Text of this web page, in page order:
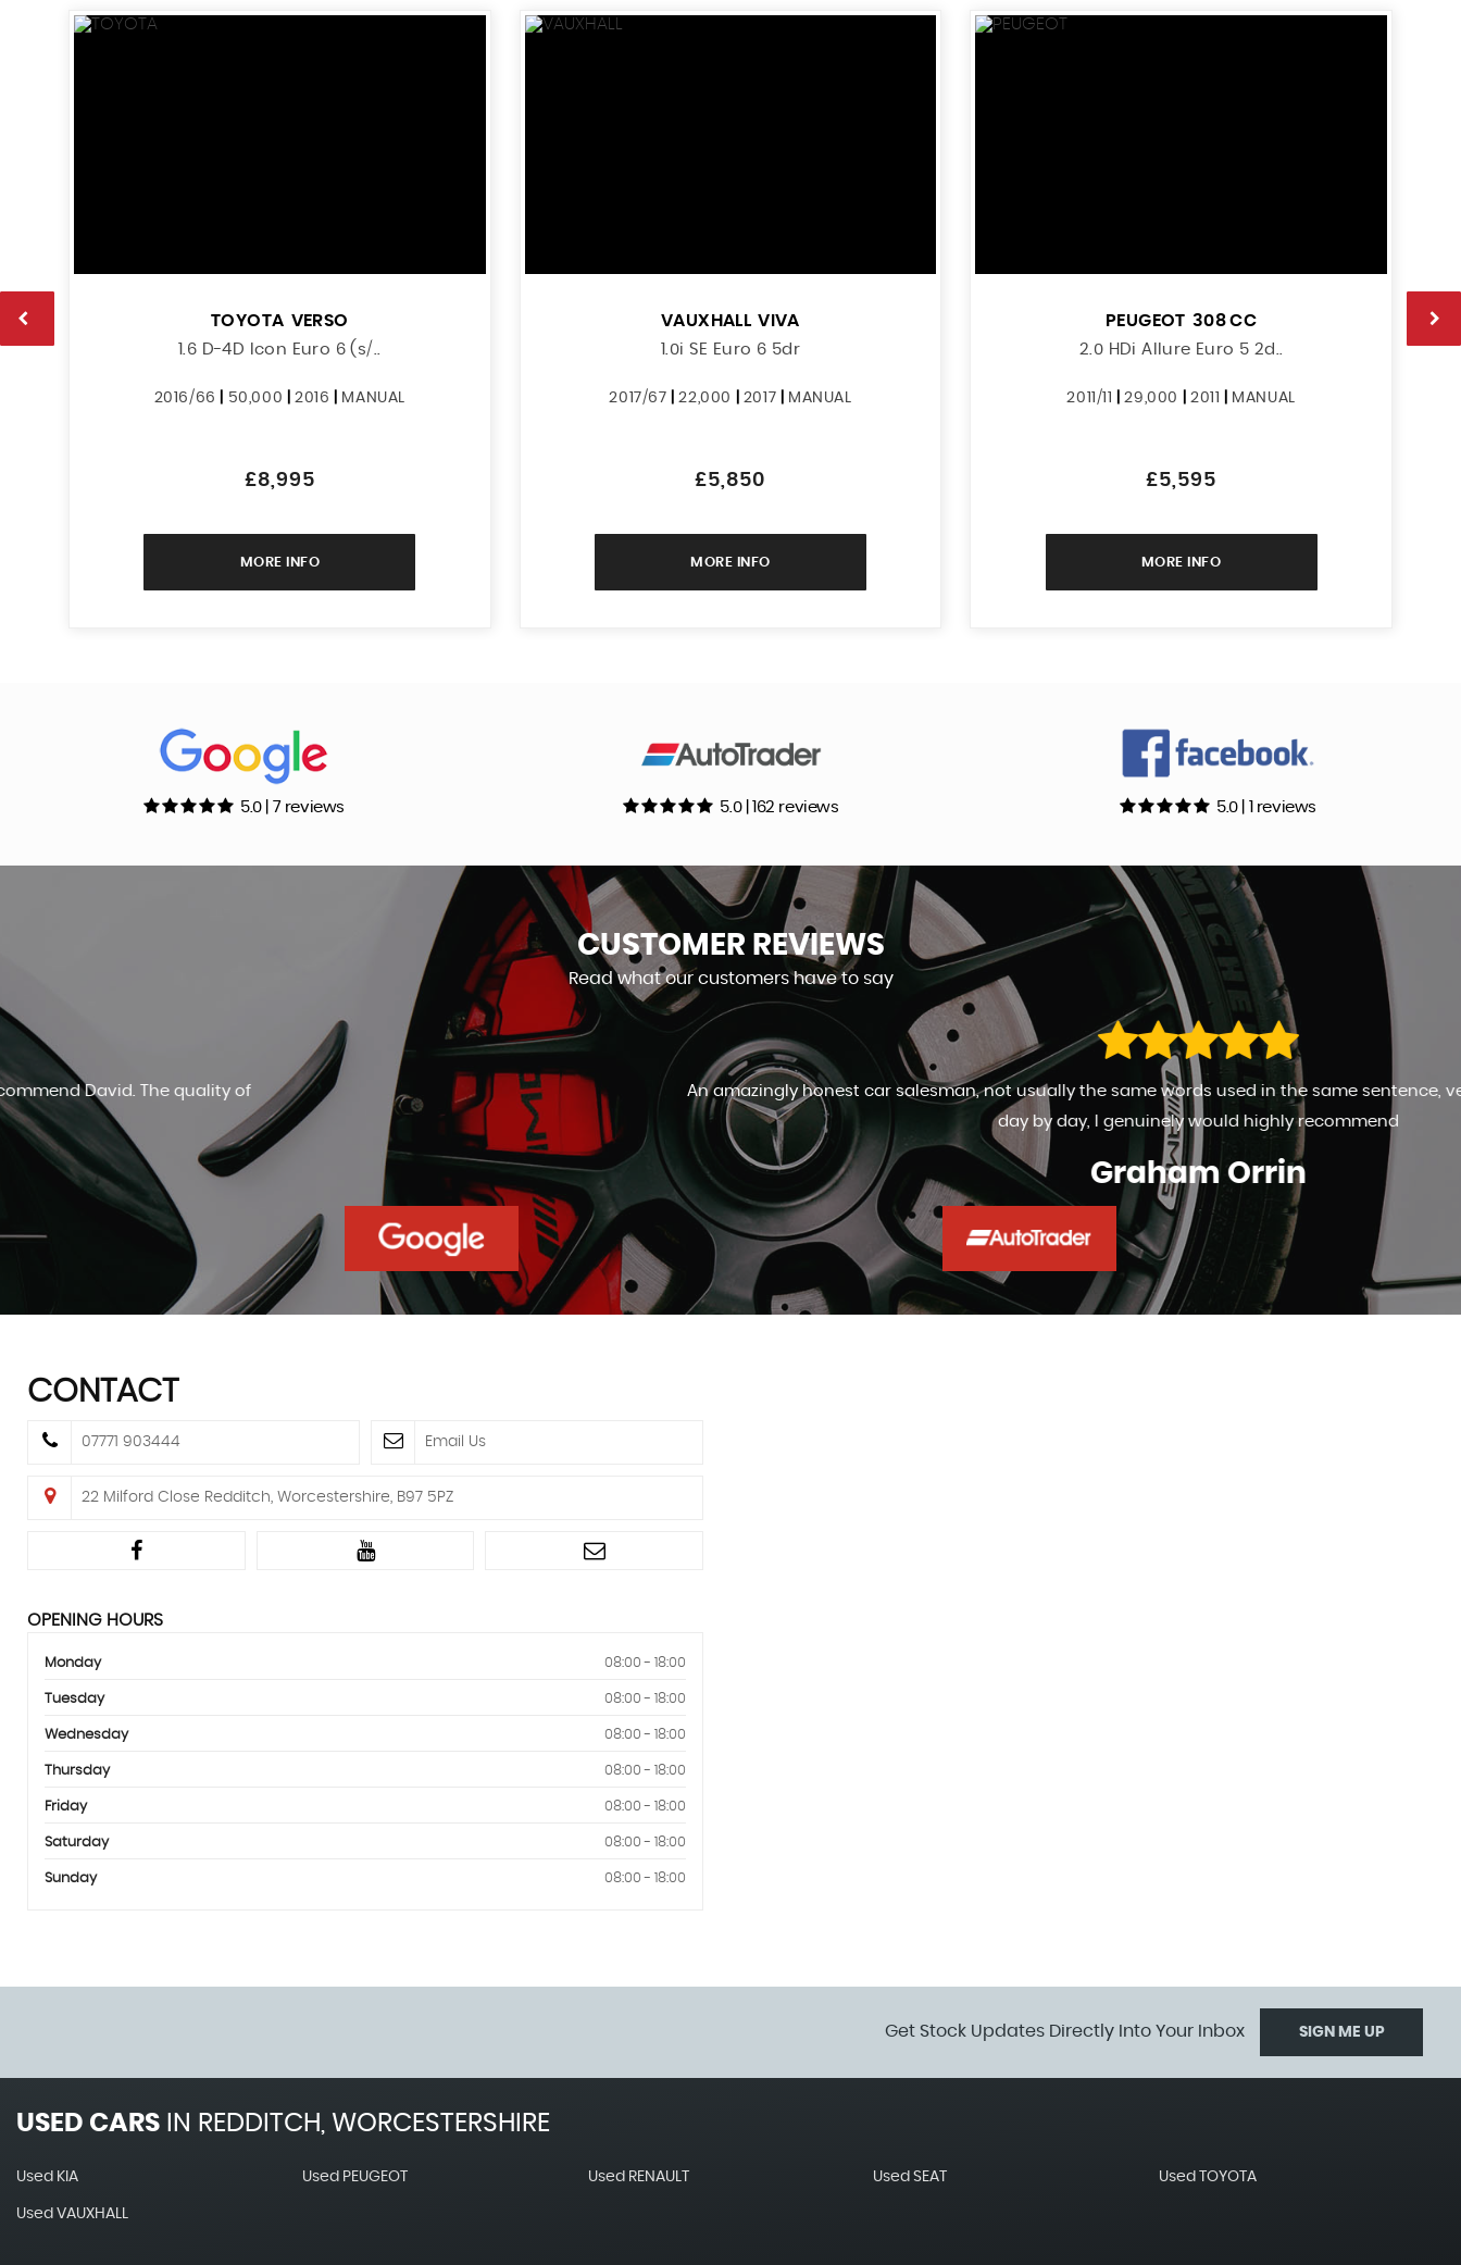
TOYOTA VERSO
1.6 D-4D Icon Euro 6 (s/..
2016/66 50,000 |2016 MANUAL
£8,995
MORE INFO
VAUXHALL VIVA
1.0i SE Euro 6 5dr
2017/67 |22,000 2017 MANUAL
£5,850
MORE INFO
PEUGEOT 308 CC
2.0 HDi Allure Euro 5 2d..
2011/11 |29,000 2011 MANUAL
£5,595
MORE INFO
5.0 | 7 reviews 5.0 | 162 reviews 5.0 | 1 reviews
CUSTOMER REVIEWS
Read what our customers have to say
An amazingly honest car salesman, not usually the same words used in the same sentence, very happy and kept ipmto date
day by day, I genuinely would highly recommend
Graham Orrin
CONTACT
07771 903444 Email Us
22 Milford Close Redditch, Worcestershire, B97 5PZ
OPENING HOURS
Monday 08:00 - 18:00
Tuesday 08:00 - 18:00
Wednesday 08:00 - 18:00
Thursday 08:00 - 18:00
Friday 08:00 - 18:00
Saturday 08:00 - 18:00
Sunday 08:00 - 18:00
Get Stock Updates Directly Into Your Inbox SIGN ME UP
USED CARS IN REDDITCH, WORCESTERSHIRE
Used KIA Used PEUGEOT Used RENAULT Used SEAT Used TOYOTA
Used VAUXHALL